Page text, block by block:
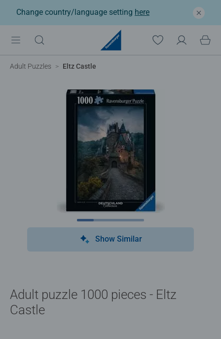
Change country/language setting here
Adult Puzzles Eltz Castle
Show Similar
Adult puzzle 1000 pieces - Eltz
Castle